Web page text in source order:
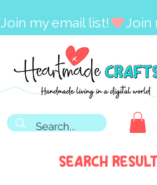
Join my email list!
Search